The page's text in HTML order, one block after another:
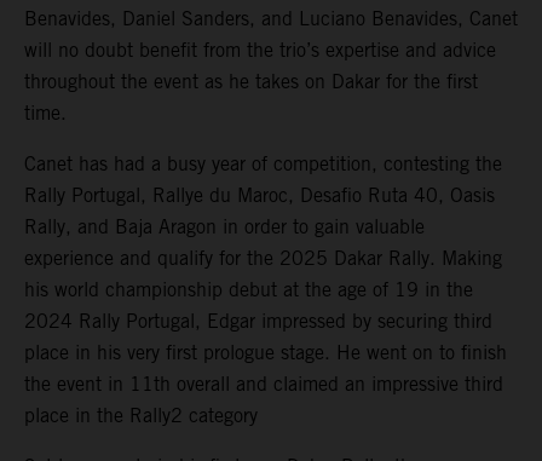
Benavides, Daniel Sanders, and Luciano Benavides, Canet
will no doubt benefit from the trio’s expertise and advice
throughout the event as he takes on Dakar for the first
time.
Canet has had a busy year of competition, contesting the
Rally Portugal, Rallye du Maroc, Desafio Ruta 40, Oasis
Rally, and Baja Aragon in order to gain valuable
experience and qualify for the 2025 Dakar Rally. Making
his world championship debut at the age of 19 in the
2024 Rally Portugal, Edgar impressed by securing third
place in his very first prologue stage. He went on to finish
the event in 11th overall and claimed an impressive third
place in the Rally2 category